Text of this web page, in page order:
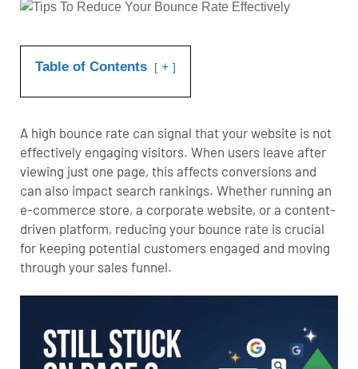
Table of Contents +
A high bounce rate can signal that your website is not
effectively engaging visitors. When users leave after
viewing just one page, this affects conversions and
can also impact search rankings. Whether running an
e-commerce store, a corporate website, or a content-
driven platform, reducing your bounce rate is crucial
for keeping potential customers engaged and moving
through your sales funnel.